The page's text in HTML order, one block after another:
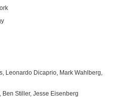
Leonardo Dicaprio, Mark Wahlberg,
Ben Stiller, Jesse Eisenberg